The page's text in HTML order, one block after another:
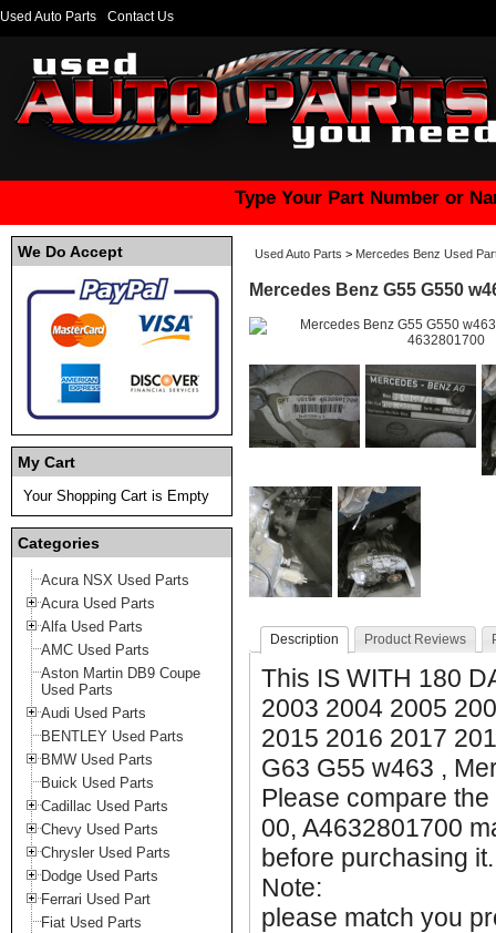
Used Auto Parts Contact Us
Type Your Part Number or
We Do Accept
My Cart
Your Shopping Cart is Empty
Categories
Acura NSX Used Parts
Acura Used Parts
Alfa Used Parts
AMC Used Parts
Aston Martin DB9 Coupe
Used Parts
Audi Used Parts
BENTLEY Used Parts
BMW Used Parts
Buick Used Parts
Cadillac Used Parts
Chevy Used Parts
Chrysler Used Parts
Dodge Used Parts
Ferrari Used Part
Fiat Used Parts
Used Auto Parts > Mercedes Benz Used
Mercedes Benz G55 G550
Description Product Reviews
This IS WITH 180
2003 2004 2005
2015 2016 2017
G63 G55 w463 ,
Please compare
00, A4632801700
before purchasing it.
Note:
please match you